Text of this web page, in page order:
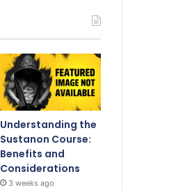
Understanding the
Sustanon Course:
Benefits and
Considerations
3 weeks ago